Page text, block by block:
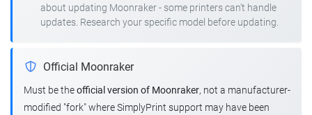
about updating Moonraker - some printers can't handle
updates. Research your specific model before updating.
Official Moonraker
Must be theofficial version of Moonraker, not a manufacturer-
modified "fork" where SimplyPrint support may have been